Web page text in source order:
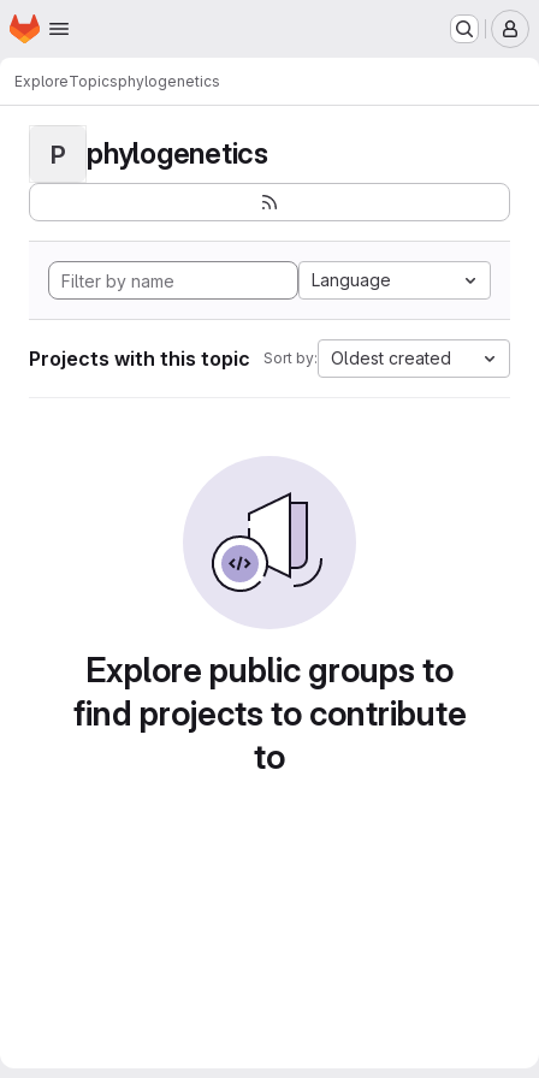
Skip to main content
Homepage
ExploreTopicsphylogenetics
P phylogenetics
Language
Projects with this topic Sort by: Oldest created
Explore public groups to
find projects to contribute
to